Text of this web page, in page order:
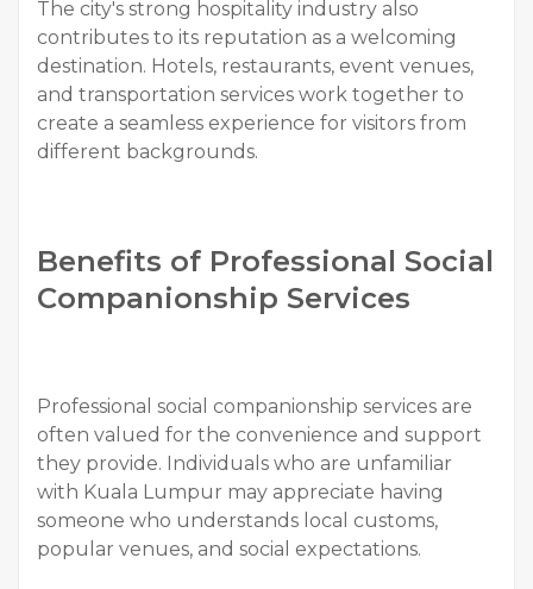
The city's strong hospitality industry also
contributes to its reputation as a welcoming
destination. Hotels, restaurants, event venues,
and transportation services work together to
create a seamless experience for visitors from
different backgrounds.
Benefits of Professional Social
Companionship Services
Professional social companionship services are
often valued for the convenience and support
they provide. Individuals who are unfamiliar
with Kuala Lumpur may appreciate having
someone who understands local customs,
popular venues, and social expectations.